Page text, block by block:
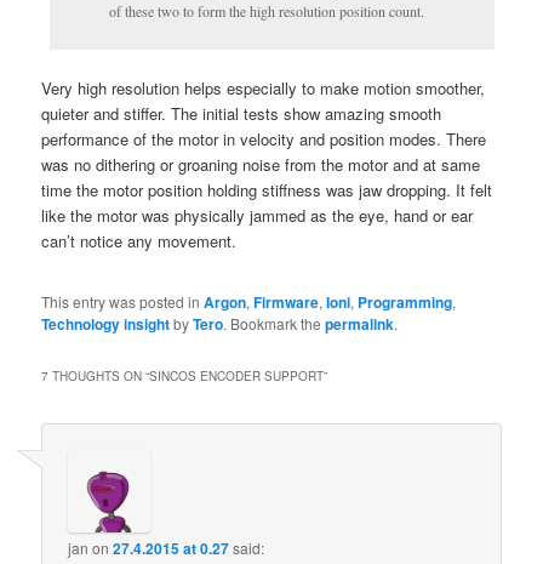
of these two to form the high resolution position count.
Very high resolution helps especially to make motion smoother,
quieter and stiffer. The initial tests show amazing smooth
performance of the motor in velocity and position modes. There
was no dithering or groaning noise from the motor and at same
time the motor position holding stiffness was jaw dropping. It felt
like the motor was physically jammed as the eye, hand or ear
can’t notice any movement.
This entry was posted inArgon,Firmware,Ioni, Programming,
Technology insightbyTero. Bookmark thepermalink.
7 THOUGHTS ON “SINCOS ENCODER SUPPORT”
jan on27.4.2015 at 0.27said: